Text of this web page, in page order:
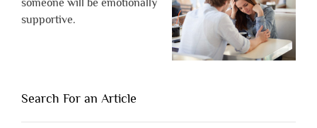
someone will be emotionally
supportive.
Search For an Article